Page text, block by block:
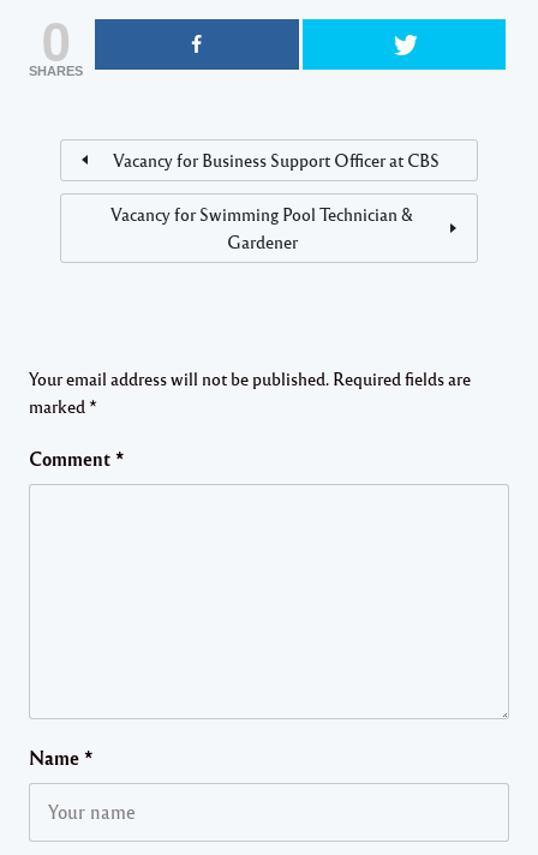
0
SHARES
Vacancy for Business Support Officer at CBS
Vacancy for Swimming Pool Technician &
Gardener
Your email address will not be published. Required fields are
marked *
Comment *
Name *